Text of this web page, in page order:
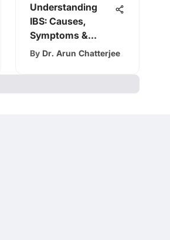
Understanding
IBS: Causes,
Symptoms &
Treatment
By Dr. Arun Chatterjee